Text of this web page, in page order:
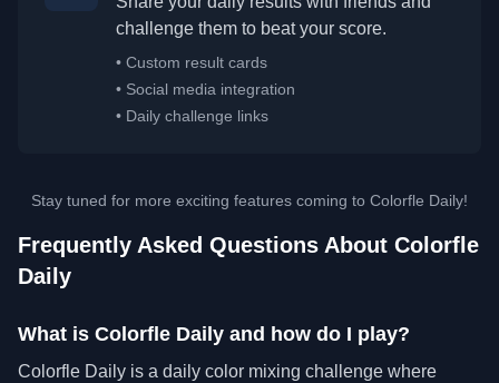
challenge them to beat your score.
• Custom result cards
• Social media integration
• Daily challenge links
Stay tuned for more exciting features coming to Colorfle Daily!
Frequently Asked Questions About Colorfle
Daily
What is Colorfle Daily and how do I play?
Colorfle Daily is a daily color mixing challenge where